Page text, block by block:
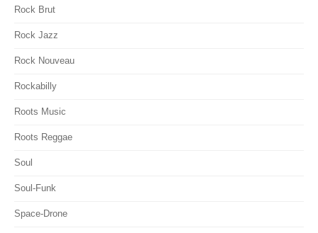
Rock Brut
Rock Jazz
Rock Nouveau
Rockabilly
Roots Music
Roots Reggae
Soul
Soul-Funk
Space-Drone